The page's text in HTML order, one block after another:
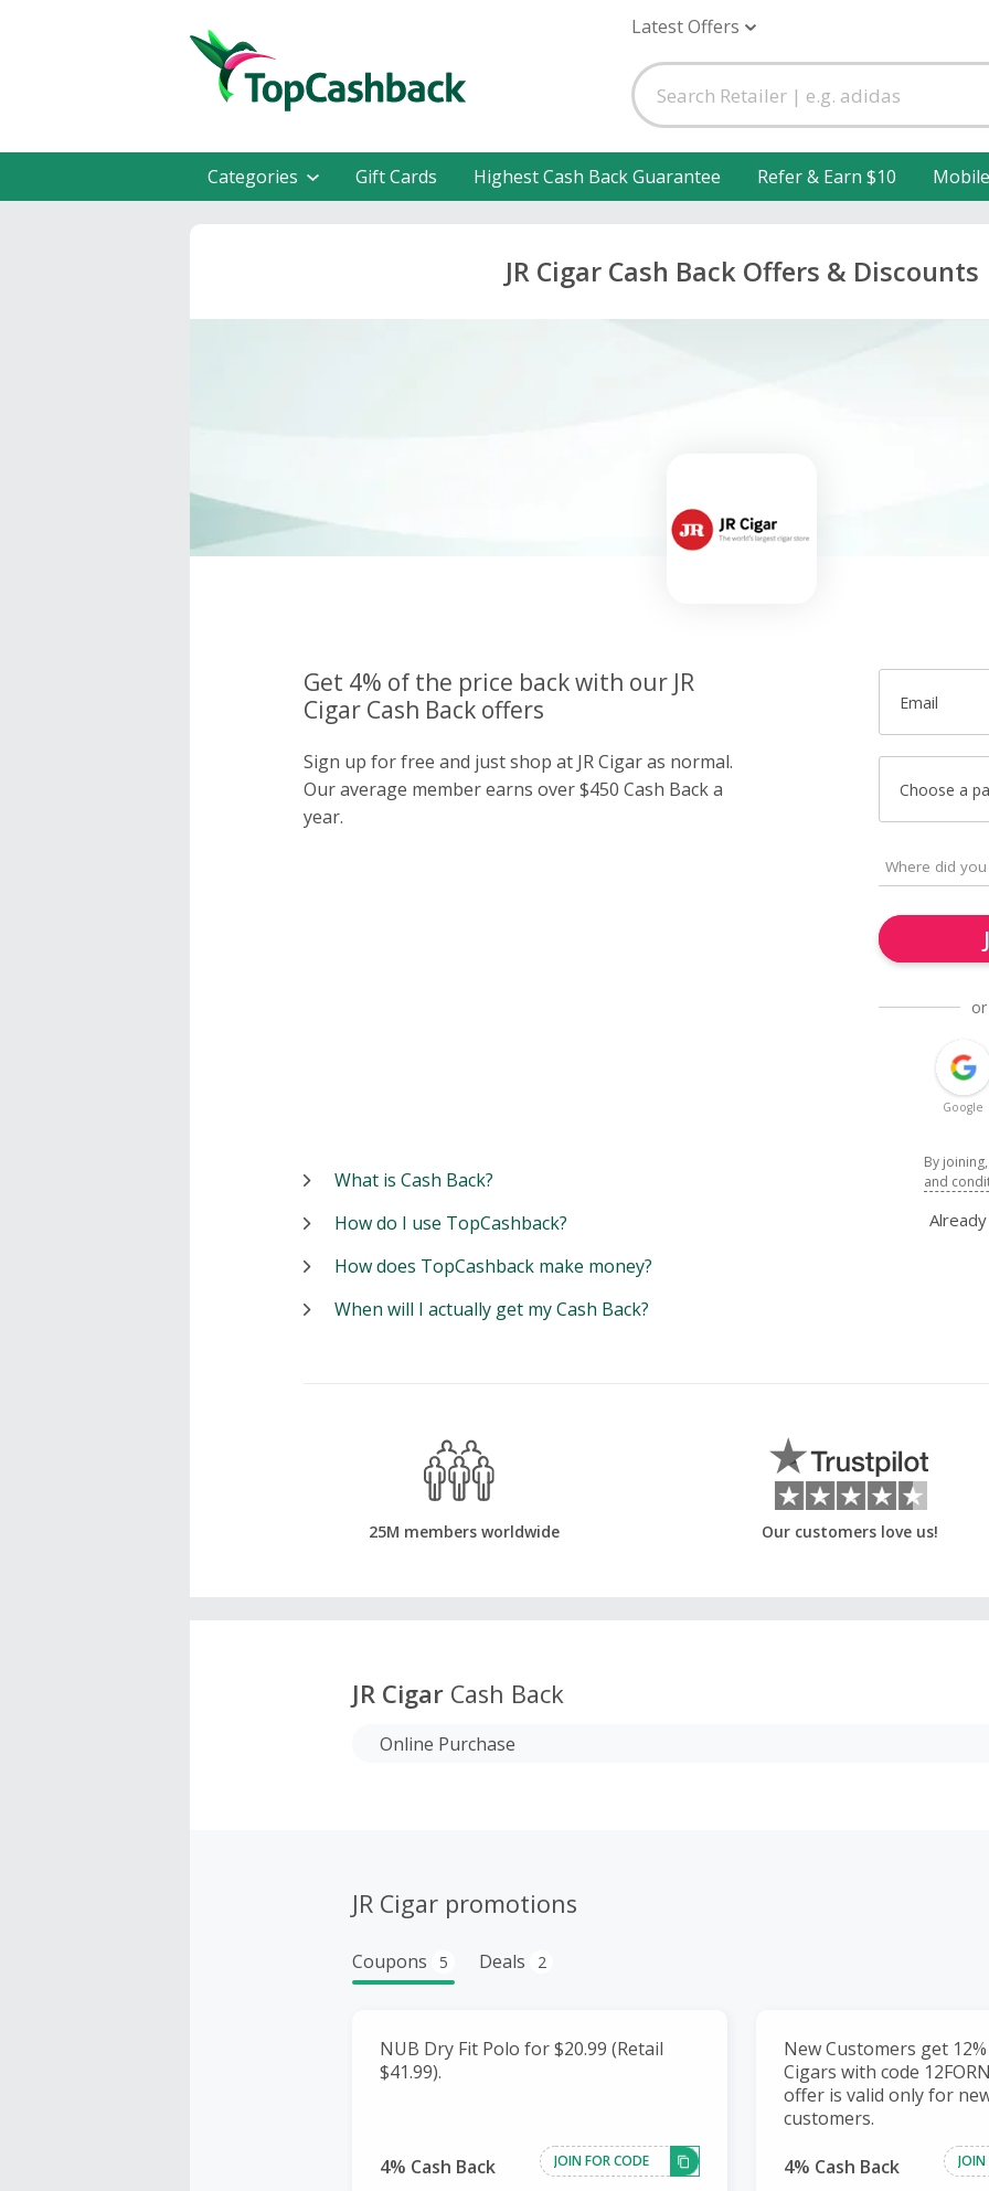
Latest Offers
Categories Gift Cards Highest Cash Back Guarantee Refer & Earn $10
JR Cigar Cash Back Offers & Discounts
Get 4% of the price back with our JR
Cigar Cash Back offers
Sign up for free and just shop at JR Cigar as normal.
Our average member earns over $450 Cash Back a
year.
Email
Choose a
Google
By
and
What is Cash Back?
How do I use TopCashback?
How does TopCashback make money?
When will I actually get my Cash Back?
25M members worldwide Our customers love us!
JR Cigar Cash Back
Online Purchase
JR Cigar promotions
Coupons 5 Deals 2
NUB Dry Fit Polo for $20.99 (Retail
$41.99).
4% Cash Back JOIN FOR CODE
New Customers get 12%
Cigars with code
offer is valid only for
customers.
4% Cash Back